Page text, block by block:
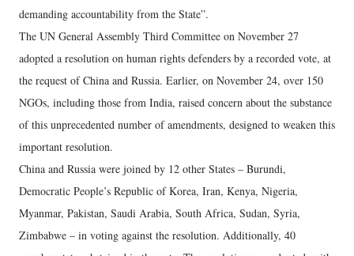
demanding accountability from the State”.
The UN General Assembly Third Committee on November 27
adopted a resolution on human rights defenders by a recorded vote, at
the request of China and Russia. Earlier, on November 24, over 150
NGOs, including those from India, raised concern about the substance
of this unprecedented number of amendments, designed to weaken this
important resolution.
China and Russia were joined by 12 other States – Burundi,
Democratic People’s Republic of Korea, Iran, Kenya, Nigeria,
Myanmar, Pakistan, Saudi Arabia, South Africa, Sudan, Syria,
Zimbabwe – in voting against the resolution. Additionally, 40